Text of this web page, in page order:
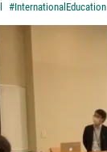
#InternationalEducation